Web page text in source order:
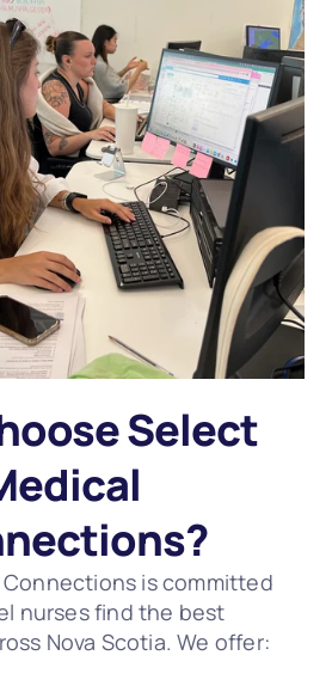
Select
is committed
nurses find the best
Nova Scotia. We offer: